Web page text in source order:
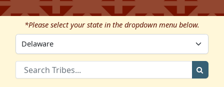
*Please select your state in the dropdown menu below.